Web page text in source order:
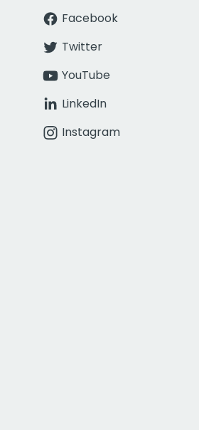
Facebook
Twitter
YouTube
LinkedIn
Instagram